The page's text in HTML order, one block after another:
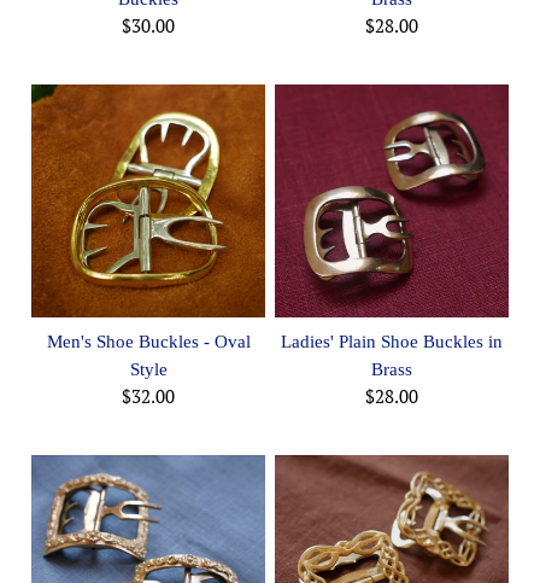
$30.00 $28.00
Men's Shoe Buckles - Oval
Style
$32.00
Ladies' Plain Shoe Buckles in
Brass
$28.00